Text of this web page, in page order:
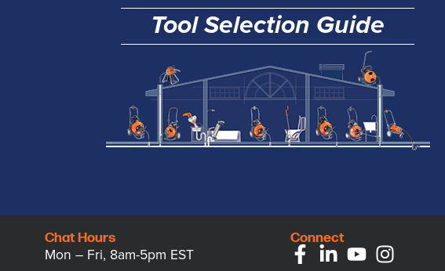
Tool Selection Guide
Chat Hours
Mon – Fri, 8am-5pm EST
Connect